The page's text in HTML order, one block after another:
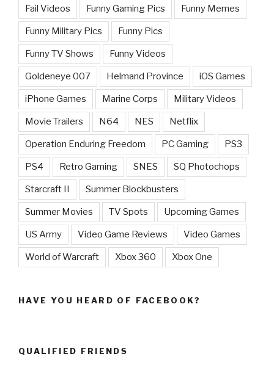
Fail Videos Funny Gaming Pics Funny Memes
Funny Military Pics Funny Pics
Funny TV Shows Funny Videos
Goldeneye 007 Helmand Province iOS Games
iPhone Games Marine Corps Military Videos
Movie Trailers N64 NES Netflix
Operation Enduring Freedom PC Gaming PS3
PS4 Retro Gaming SNES SQ Photochops
Starcraft II Summer Blockbusters
Summer Movies TV Spots Upcoming Games
US Army Video Game Reviews Video Games
World of Warcraft Xbox 360 Xbox One
HAVE YOU HEARD OF FACEBOOK?
QUALIFIED FRIENDS